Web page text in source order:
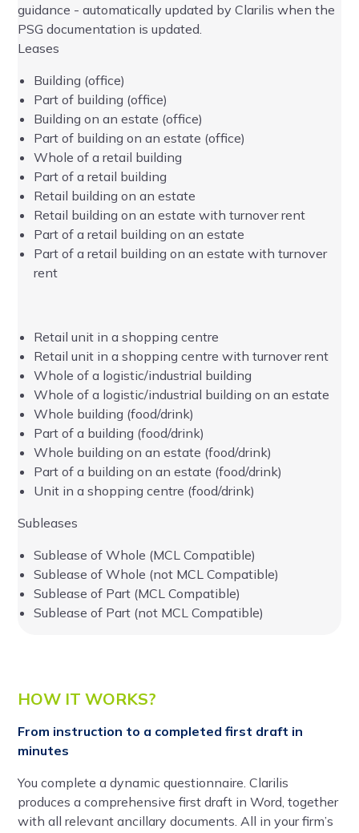
guidance - automatically updated by Clarilis when the
PSG documentation is updated.
Leases
Building (office)
Part of building (office)
Building on an estate (office)
Part of building on an estate (office)
Whole of a retail building
Part of a retail building
Retail building on an estate
Retail building on an estate with turnover rent
Part of a retail building on an estate
Part of a retail building on an estate with turnover
rent
Retail unit in a shopping centre
Retail unit in a shopping centre with turnover rent
Whole of a logistic/industrial building
Whole of a logistic/industrial building on an estate
Whole building (food/drink)
Part of a building (food/drink)
Whole building on an estate (food/drink)
Part of a building on an estate (food/drink)
Unit in a shopping centre (food/drink)
Subleases
Sublease of Whole (MCL Compatible)
Sublease of Whole (not MCL Compatible)
Sublease of Part (MCL Compatible)
Sublease of Part (not MCL Compatible)
HOW IT WORKS?
From instruction to a completed first draft in
minutes
You complete a dynamic questionnaire. Clarilis
produces a comprehensive first draft in Word, together
with all relevant ancillary documents. All in your firm’s